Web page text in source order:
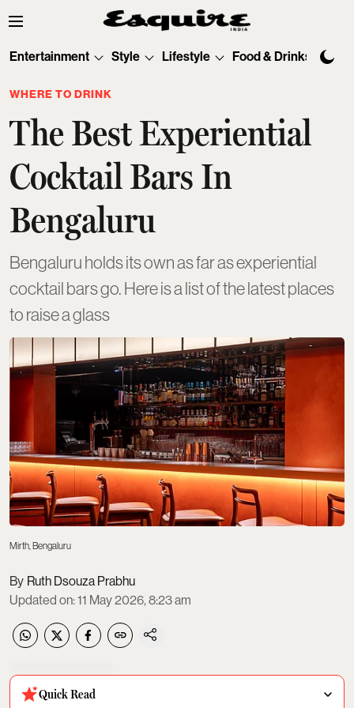
Entertainment Style Lifestyle Food & Drinks
WHERE TO DRINK
The Best Experiential
Cocktail Bars In
Bengaluru
Bengaluru holds its own as far as experiential
cocktail bars go. Here is a list of the latest places
to raise a glass
Mirth, Bengaluru
Ruth Dsouza Prabhu
Updated on:11 May 2026, 8:23 am
Quick Read